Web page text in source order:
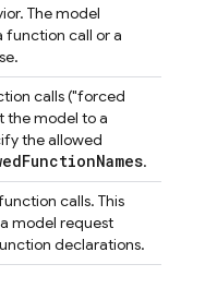
The model
function call or a
calls ("forced
the model to a
the allowed
FunctionNames.
calls. This
model request
declarations.